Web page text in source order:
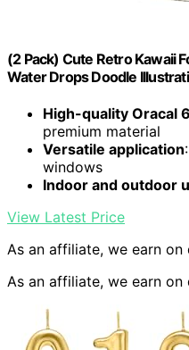
(2 Pack) Cute Retro Kawaii
Water Drops Doodle
High-quality Oracal
premium material
Versatile application
windows
Indoor and outdoor
View Latest Price
As an affiliate, we earn on
As an affiliate, we earn on